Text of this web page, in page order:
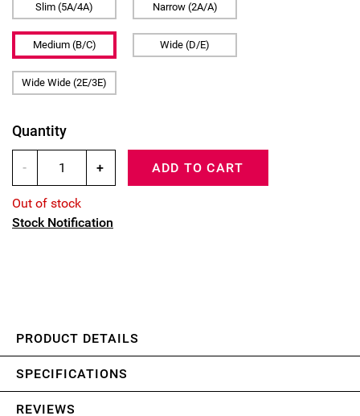
Slim (5A/4A) Narrow (2A/A)
Medium (B/C) Wide (D/E)
Wide Wide (2E/3E)
Quantity
- + ADD TO CART
Out of stock
Stock Notification
PRODUCT DETAILS
SPECIFICATIONS
REVIEWS